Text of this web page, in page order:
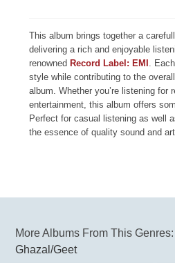
This album brings together a
delivering a rich and enjoyable
renowned Record Label: EMI .
style while contributing to the
album. Whether you’re listening for
entertainment, this album offers
Perfect for casual listening as well
the essence of quality sound and
More Albums From This Genres:
Ghazal/Geet